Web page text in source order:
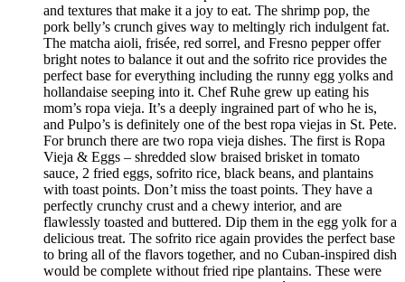
and textures that make it a joy to eat. The shrimp pop, the
pork belly’s crunch gives way to meltingly rich indulgent fat.
The matcha aioli, frisée, red sorrel, and Fresno pepper offer
bright notes to balance it out and the sofrito rice provides the
perfect base for everything including the runny egg yolks and
hollandaise seeping into it. Chef Ruhe grew up eating his
mom’s ropa vieja. It’s a deeply ingrained part of who he is,
and Pulpo’s is definitely one of the best ropa viejas in St. Pete.
For brunch there are two ropa vieja dishes. The first is Ropa
Vieja & Eggs – shredded slow braised brisket in tomato
sauce, 2 fried eggs, sofrito rice, black beans, and plantains
with toast points. Don’t miss the toast points. They have a
perfectly crunchy crust and a chewy interior, and are
flawlessly toasted and buttered. Dip them in the egg yolk for a
delicious treat. The sofrito rice again provides the perfect base
to bring all of the flavors together, and no Cuban-inspired dish
would be complete without fried ripe plantains. These were